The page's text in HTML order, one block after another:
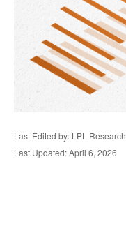
Last Edited by: LPL Research
Last Updated: April 6, 2026